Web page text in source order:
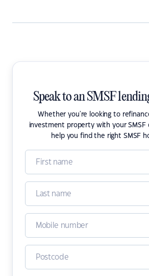
Speak to an SMSF
Whether you're looking to
investment property with your SMSF
help you find the right SMSF